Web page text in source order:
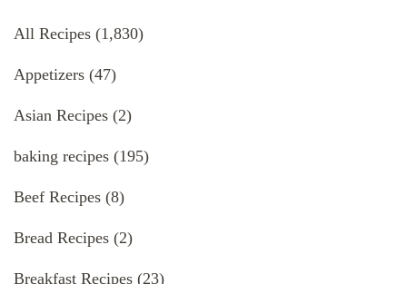
All Recipes (1,830)
Appetizers (47)
Asian Recipes (2)
baking recipes (195)
Beef Recipes (8)
Bread Recipes (2)
Breakfast Recipes (23)